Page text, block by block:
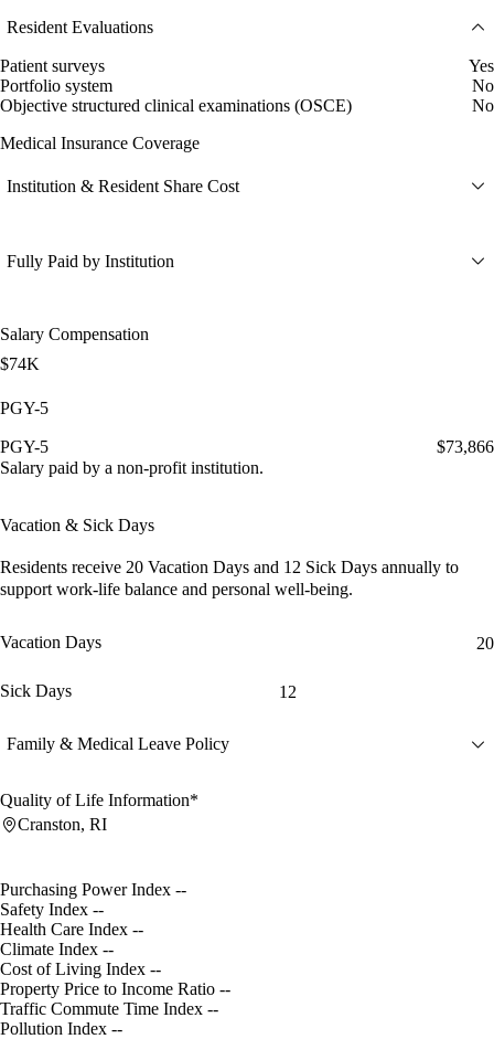
Resident Evaluations
Patient surveys
Yes
Portfolio system
No
Objective structured clinical examinations (OSCE)
No
Medical Insurance Coverage
Institution & Resident Share Cost
Fully Paid by Institution
Salary Compensation
$74K
PGY-5
PGY-5
$73,866
Salary paid by a non-profit institution.
Vacation & Sick Days
Residents receive 20 Vacation Days and 12 Sick Days annually to
support work-life balance and personal well-being.
Vacation Days 20
Sick Days 12
Family & Medical Leave Policy
Quality of Life Information*
Cranston, RI
Purchasing Power Index --
Safety Index --
Health Care Index --
Climate Index --
Cost of Living Index --
Property Price to Income Ratio --
Traffic Commute Time Index --
Pollution Index --